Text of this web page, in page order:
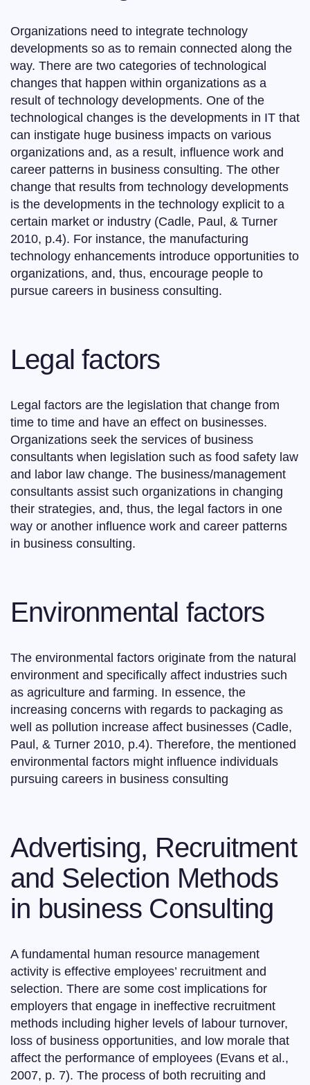
Organizations need to integrate technology
developments so as to remain connected along the
way. There are two categories of technological
changes that happen within organizations as a
result of technology developments. One of the
technological changes is the developments in IT that
can instigate huge business impacts on various
organizations and, as a result, influence work and
career patterns in business consulting. The other
change that results from technology developments
is the developments in the technology explicit to a
certain market or industry (Cadle, Paul, & Turner
2010, p.4). For instance, the manufacturing
technology enhancements introduce opportunities to
organizations, and, thus, encourage people to
pursue careers in business consulting.
Legal factors
Legal factors are the legislation that change from
time to time and have an effect on businesses.
Organizations seek the services of business
consultants when legislation such as food safety law
and labor law change. The business/management
consultants assist such organizations in changing
their strategies, and, thus, the legal factors in one
way or another influence work and career patterns
in business consulting.
Environmental factors
The environmental factors originate from the natural
environment and specifically affect industries such
as agriculture and farming. In essence, the
increasing concerns with regards to packaging as
well as pollution increase affect businesses (Cadle,
Paul, & Turner 2010, p.4). Therefore, the mentioned
environmental factors might influence individuals
pursuing careers in business consulting
Advertising, Recruitment
and Selection Methods
in business Consulting
A fundamental human resource management
activity is effective employees’ recruitment and
selection. There are some cost implications for
employers that engage in ineffective recruitment
methods including higher levels of labour turnover,
loss of business opportunities, and low morale that
affect the performance of employees (Evans et al.,
2007, p. 7). The process of both recruiting and